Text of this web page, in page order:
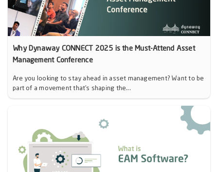
Why Dynaway CONNECT 2025 is the Must-Attend Asset
Management Conference
Are you looking to stay ahead in asset management? Want to be
part of a movement that’s shaping the...